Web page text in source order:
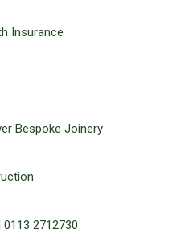
Insurance
Bespoke Joinery
2712730